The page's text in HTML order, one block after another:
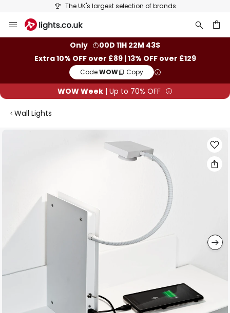
The UK's largest selection of brands
to
Only
00D 11H 22M 42S
Extra 10% OFF over £89 | 13% OFF over £129
Code:WOW Copy
WOW Week | Up to 70% OFF
Wall Lights